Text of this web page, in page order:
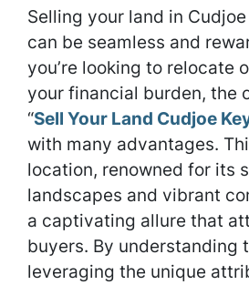
Selling your land in
can be seamless and
you’re looking to relocate
your financial burden, the
“Sell Your Land Cudjoe
with many advantages.
location, renowned for its
landscapes and vibrant
a captivating allure that
buyers. By understanding
leveraging the unique